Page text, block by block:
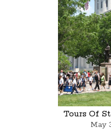
Tours Of
May